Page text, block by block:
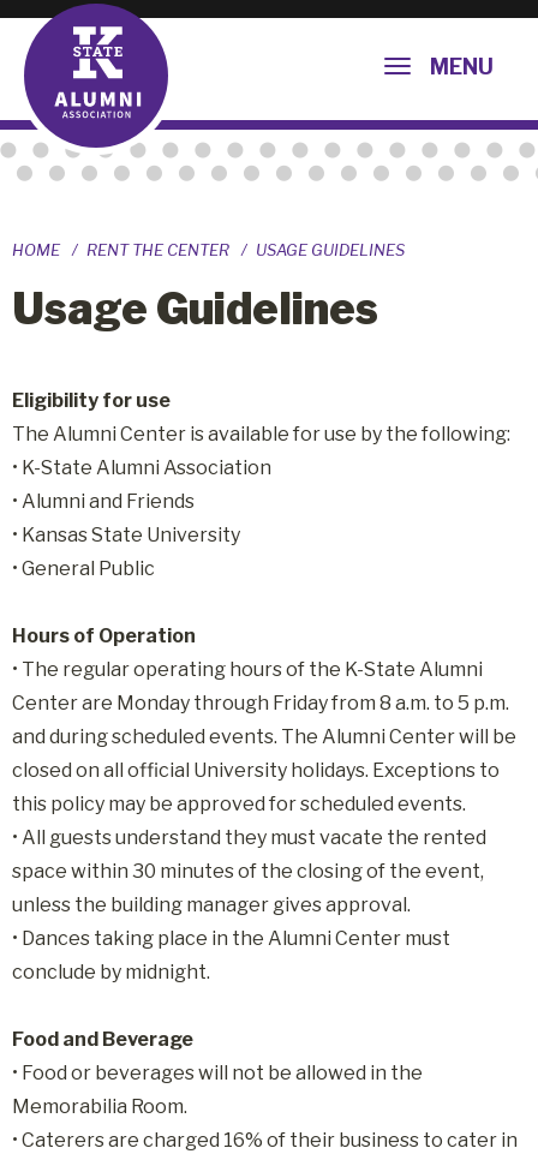
MENU
HOME RENT THE CENTER USAGE GUIDELINES
Usage Guidelines
Eligibility for use
The Alumni Center is available for use by the following:
• K-State Alumni Association
• Alumni and Friends
• Kansas State University
• General Public
Hours of Operation
• The regular operating hours of the K-State Alumni
Center are Monday through Friday from 8 a.m. to 5 p.m.
and during scheduled events. The Alumni Center will be
closed on all official University holidays. Exceptions to
this policy may be approved for scheduled events.
• All guests understand they must vacate the rented
space within 30 minutes of the closing of the event,
unless the building manager gives approval.
• Dances taking place in the Alumni Center must
conclude by midnight.
Food and Beverage
• Food or beverages will not be allowed in the
Memorabilia Room.
• Caterers are charged 16% of their business to cater in